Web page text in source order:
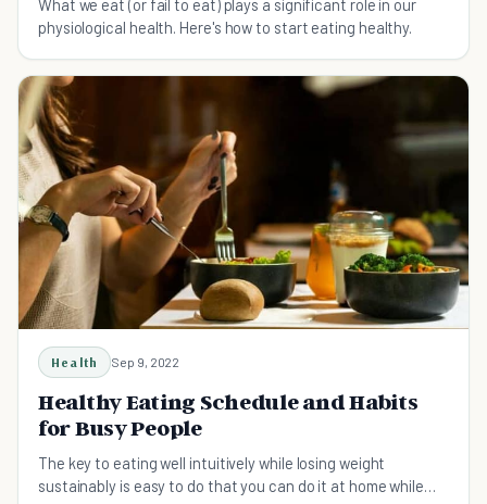
What we eat (or fail to eat) plays a significant role in our
physiological health. Here's how to start eating healthy.
Health Sep 9, 2022
Healthy Eating Schedule and Habits
for Busy People
The key to eating well intuitively while losing weight
sustainably is easy to do that you can do it at home while